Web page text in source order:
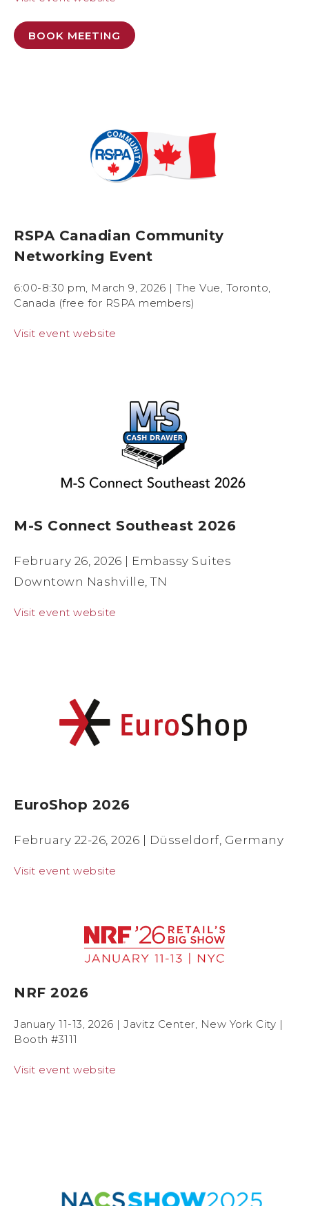
BOOK MEETING
RSPA Canadian Community
Networking Event
6:00-8:30 pm, March 9, 2026 | The Vue, Toronto,
Canada (free for RSPA members)
Visit event website
M-S Connect Southeast 2026
February 26, 2026 | Embassy Suites
Downtown Nashville, TN
Visit event website
EuroShop 2026
February 22-26, 2026 | Düsseldorf, Germany
Visit event website
NRF 2026
January 11-13, 2026 | Javitz Center, New York City |
Booth #3111
Visit event website